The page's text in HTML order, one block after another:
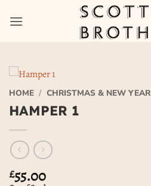
HOME / CHRISTMAS & NEW YEAR
HAMPER 1
£55.00